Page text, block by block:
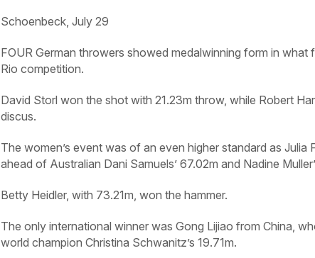
Schoenbeck, July 29
FOUR German throwers showed medalwinning form in what
Rio competition.
David Storl won the shot with 21.23m throw, while Robert
discus.
The women’s event was of an even higher standard as
ahead of Australian Dani Samuels’ 67.02m and Nadine
Betty Heidler, with 73.21m, won the hammer.
The only international winner was Gong Lijiao from China,
world champion Christina Schwanitz’s 19.71m.